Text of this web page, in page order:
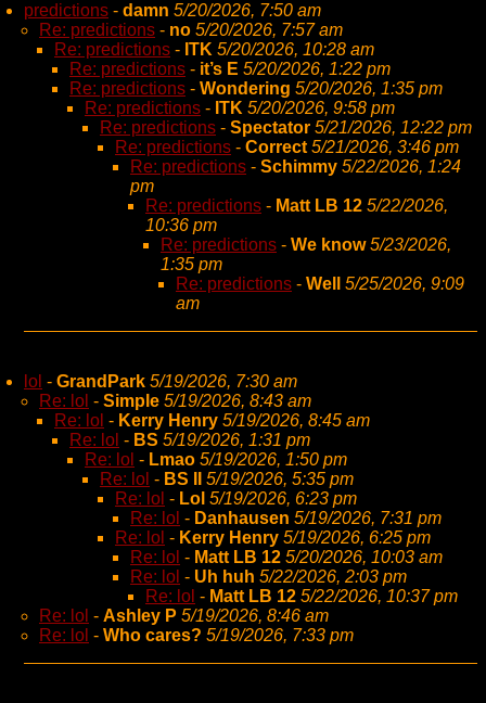
predictions - damn 5/20/2026, 7:50 am
Re: predictions - no 5/20/2026, 7:57 am
Re: predictions - ITK 5/20/2026, 10:28 am
Re: predictions - it’s E 5/20/2026, 1:22 pm
Re: predictions - Wondering 5/20/2026, 1:35 pm
Re: predictions - ITK 5/20/2026, 9:58 pm
Re: predictions - Spectator 5/21/2026, 12:22 pm
Re: predictions - Correct 5/21/2026, 3:46 pm
Re: predictions - Schimmy 5/22/2026, 1:24
pm
Re: predictions - Matt LB 12 5/22/2026,
10:36 pm
Re: predictions - We know 5/23/2026,
1:35 pm
Re: predictions - Well 5/25/2026, 9:09
am
lol - GrandPark 5/19/2026, 7:30 am
Re: lol - Simple 5/19/2026, 8:43 am
Re: lol - Kerry Henry 5/19/2026, 8:45 am
Re: lol - BS 5/19/2026, 1:31 pm
Re: lol - Lmao 5/19/2026, 1:50 pm
Re: lol - BS II 5/19/2026, 5:35 pm
Re: lol - Lol 5/19/2026, 6:23 pm
Re: lol - Danhausen 5/19/2026, 7:31 pm
Re: lol - Kerry Henry 5/19/2026, 6:25 pm
Re: lol - Matt LB 12 5/20/2026, 10:03 am
Re: lol - Uh huh 5/22/2026, 2:03 pm
Re: lol - Matt LB 12 5/22/2026, 10:37 pm
Re: lol - Ashley P 5/19/2026, 8:46 am
Re: lol - Who cares? 5/19/2026, 7:33 pm